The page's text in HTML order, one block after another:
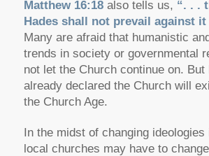
Matthew 16:18 also tells us, “. . .
Hades shall not prevail against
Many are afraid that humanistic
trends in society or governmental
not let the Church continue on.
already declared the Church will
the Church Age.
In the midst of changing
local churches may have to